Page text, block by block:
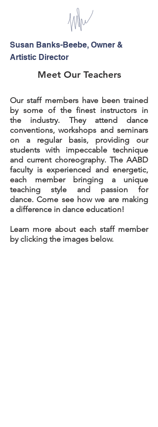
Susan Banks-Beebe, Owner &
Artistic Director
Meet Our Teachers
Our staff members have been trained
by some of the finest instructors in
the industry. They attend dance
conventions, workshops and seminars
on a regular basis, providing our
students with impeccable technique
and current choreography. The AABD
faculty is experienced and energetic,
each member bringing a unique
teaching style and passion for
dance. Come see how we are making
a difference in dance education!
Learn more about each staff member
by clicking the images below.